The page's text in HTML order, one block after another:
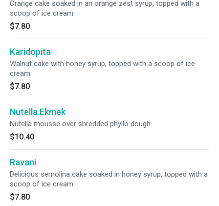
Orange cake soaked in an orange zest syrup, topped with a
scoop of ice cream.
$7.80
Karidopita
Walnut cake with honey syrup, topped with a scoop of ice
cream.
$7.80
Nutella Ekmek
Nutella mousse over shredded phyllo dough.
$10.40
Ravani
Delicious semolina cake soaked in honey syrup, topped with a
scoop of ice cream.
$7.80